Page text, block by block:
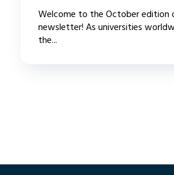
Welcome to the October edition
newsletter! As universities
the...